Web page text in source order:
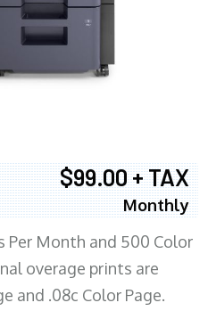
$99.00 + TAX
Monthly
Per Month and 500 Color
overage prints are
and .08c Color Page.